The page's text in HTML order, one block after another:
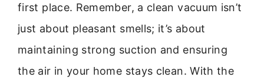
first place. Remember, a clean vacuum isn’t
just about pleasant smells; it’s about
maintaining strong suction and ensuring
the air in your home stays clean. With the